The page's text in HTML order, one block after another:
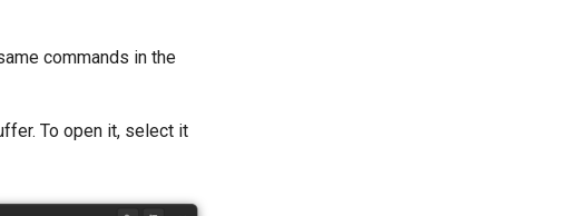
commands in the
To open it, select it